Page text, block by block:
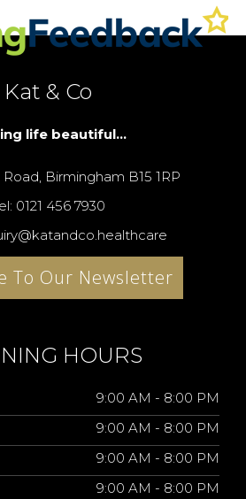
Kat & Co
life beautiful...
Birmingham B15 1RP
0121 456 7930
To Our Newsletter
HOURS
9:00 AM - 8:00 PM
9:00 AM - 8:00 PM
9:00 AM - 8:00 PM
9:00 AM - 8:00 PM